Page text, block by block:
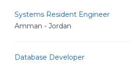
Systems Resident Engineer
Amman - Jordan
Database Developer